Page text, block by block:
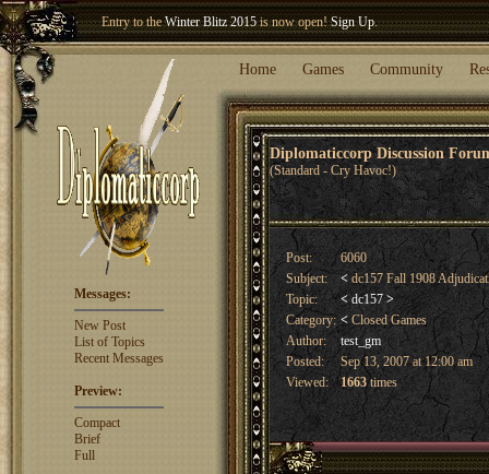
Winter Blitz 2015is now open!Sign Up.
Welcome our newest memberWoland!
Home Games Community
Diplomaticcorp Discussion
(Standard - Cry Havoc!)
Messages:
New Post
List of Topics
Recent Messages
Preview:
Compact
Brief
Full
Post:
6060
Subject:
< dc157 Fall 1908
Topic:
< dc157 >
Category: <Closed Games
Author:
test_gm
Posted:
Sep 13, 2007 at 12:00 am
Viewed:
1663times